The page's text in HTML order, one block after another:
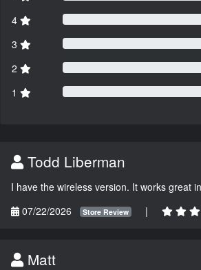
4
3
2
1
Todd Liberman
I have the wireless version. It works great
07/22/2026
Store Review |
Matt